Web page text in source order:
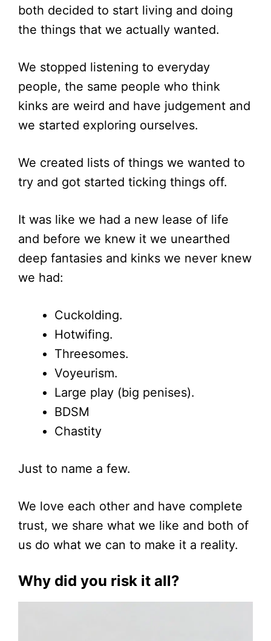
both decided to start living and doing
the things that we actually wanted.
We stopped listening to everyday
people, the same people who think
kinks are weird and have judgement and
we started exploring ourselves.
We created lists of things we wanted to
try and got started ticking things off.
It was like we had a new lease of life
and before we knew it we unearthed
deep fantasies and kinks we never knew
we had:
Cuckolding.
Hotwifing.
Threesomes.
Voyeurism.
Large play (big penises).
BDSM
Chastity
Just to name a few.
We love each other and have complete
trust, we share what we like and both of
us do what we can to make it a reality.
Why did you risk it all?